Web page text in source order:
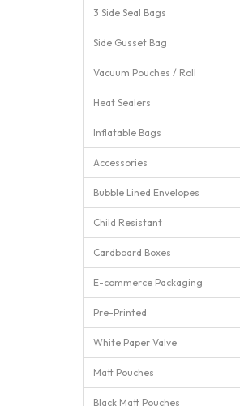
3 Side Seal Bags
Side Gusset Bag
Vacuum Pouches / Roll
Heat Sealers
Inflatable Bags
Accessories
Bubble Lined Envelopes
Child Resistant
Cardboard Boxes
E-commerce Packaging
Pre-Printed
White Paper Valve
Matt Pouches
Black Matt Pouches